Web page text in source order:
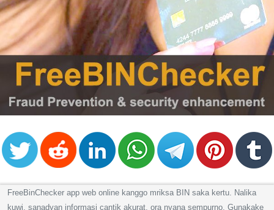
FreeBinChecker app web online kanggo mriksa BIN saka kertu. Nalika
kuwi, sanadyan informasi cantik akurat, ora nyana sempurno. Gunakake